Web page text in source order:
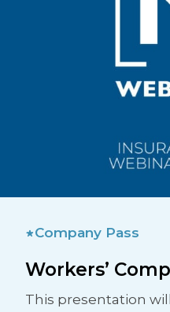
Company Pass
Workers’
This presentation